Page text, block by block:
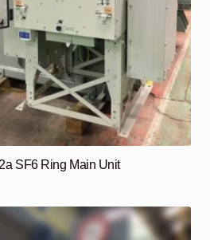
SF6 Ring Main Unit